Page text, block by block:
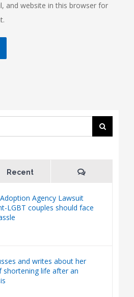
and website in this browser for
Recent Comments
Agency Lawsuit
LGBT couples should face
and writes about her
shortening life after an